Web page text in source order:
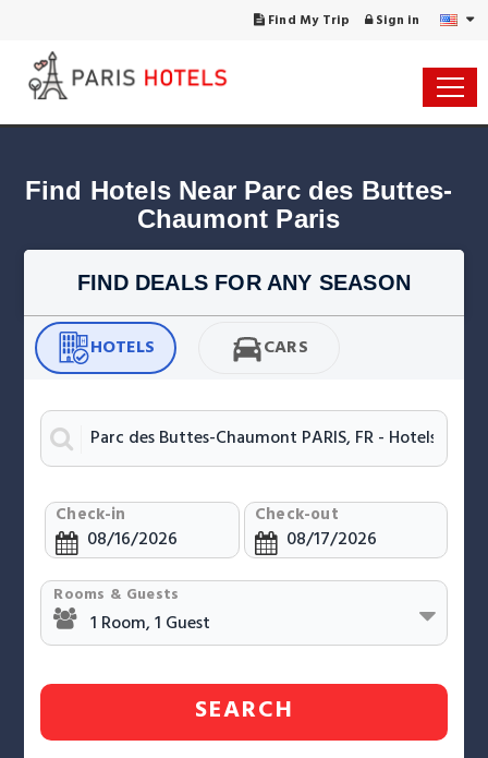
Find My Trip Sign in
Find Hotels Near Parc des Buttes-
Chaumont Paris
FIND DEALS FOR ANY SEASON
HOTELS CARS
Check-in Check-out
Rooms & Guests
SEARCH